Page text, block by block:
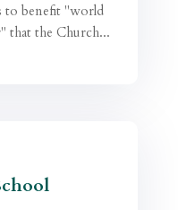
to benefit "world
that the Church...